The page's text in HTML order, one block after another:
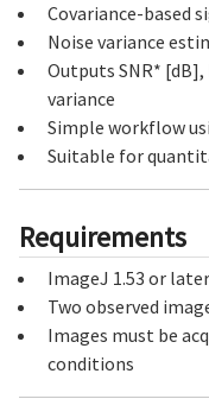
Covariance-based
Noise variance
Outputs SNR* [dB],
variance
Simple workflow
Suitable for
Requirements
ImageJ 1.53 or later
Two observed
Images must be
conditions